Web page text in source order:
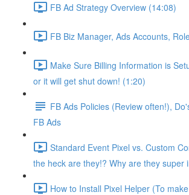
FB Ad Strategy Overview (14:08)
FB Biz Manager, Ads Accounts,
Make Sure Billing Information is
or it will get shut down! (1:20)
FB Ads Policies (Review often!),
FB Ads
Standard Event Pixel vs. Custom
the heck are they!? Why are they super
How to Install Pixel Helper (To